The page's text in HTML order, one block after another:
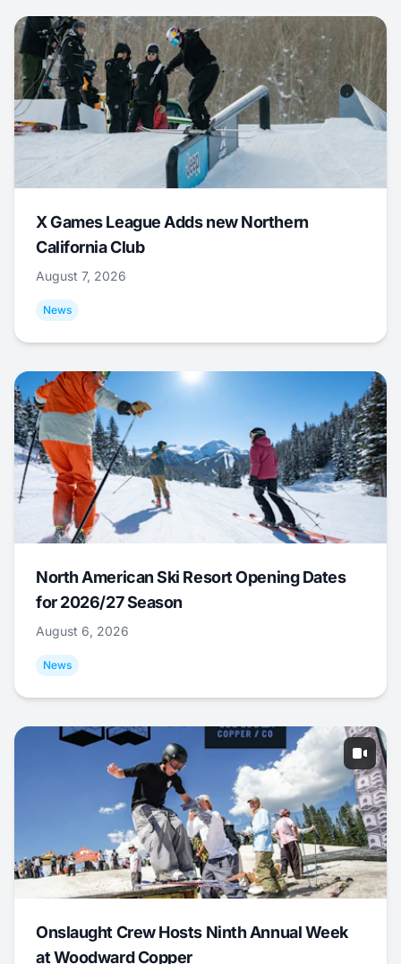
X Games League Adds new Northern
California Club
August 7, 2026
News
North American Ski Resort Opening Dates
for 2026/27 Season
August 6, 2026
News
Onslaught Crew Hosts Ninth Annual Week
at Woodward Copper